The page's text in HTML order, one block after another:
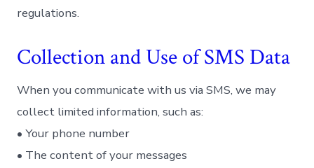
regulations.
Collection and Use of SMS Data
When you communicate with us via SMS, we may
collect limited information, such as:
• Your phone number
• The content of your messages